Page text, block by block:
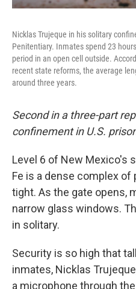
Nicklas Trujeque in his solitary
Penitentiary. Inmates spend 23
period in an open cell outside.
recent state reforms, the average
around three years.
Second in a three-part
confinement in U.S.
Level 6 of New Mexico's
Fe is a dense complex of
tight. As the gate opens,
narrow glass windows.
in solitary.
Security is so high that
inmates, Nicklas
a microphone through